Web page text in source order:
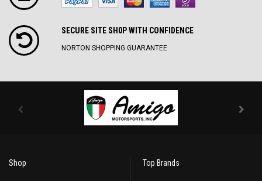
SECURE SITE SH0P WITH CONFIDENCE
NORTON SHOPPING GUARANTEE
Shop Top Brands